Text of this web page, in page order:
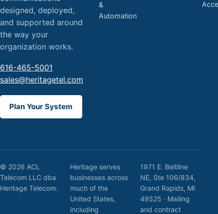
designed, deployed,
and supported around
the way your
organization works.
616-465-5001
sales@heritagetel.com
Plan Your System
&
Automation
© 2026 ACL
Telecom LLC dba
Heritage Telecom.
Heritage serves
businesses across
much of the
United States,
including
1971 E. Beltline
NE, Ste 106/834,
Grand Rapids, MI
49525 · Mailing
and contract